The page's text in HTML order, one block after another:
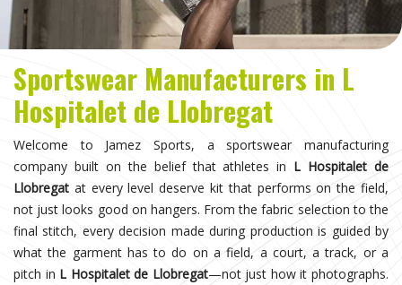
Sportswear Manufacturers in L
Hospitalet de Llobregat
Welcome to Jamez Sports, a sportswear manufacturing
company built on the belief that athletes in L Hospitalet de
Llobregat at every level deserve kit that performs on the field,
not just looks good on hangers. From the fabric selection to the
final stitch, every decision made during production is guided by
what the garment has to do on a field, a court, a track, or a
pitch in L Hospitalet de Llobregat—not just how it photographs.